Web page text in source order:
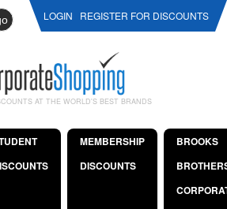
LOGIN REGISTER FOR DISCOUNTS
AT THE WORLD'S BEST BRANDS
MEMBERSHIP
DISCOUNTS
BROOKS